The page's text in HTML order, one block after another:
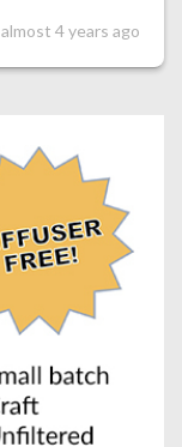
almost 4 years ago